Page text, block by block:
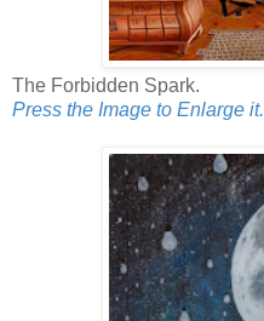
The Forbidden Spark.
Press the Image to Enlarge it.